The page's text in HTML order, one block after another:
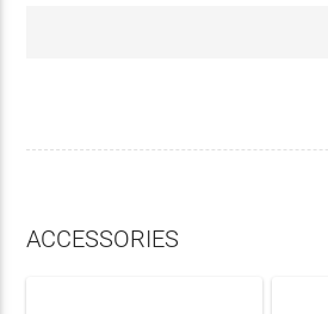
ACCESSORIES